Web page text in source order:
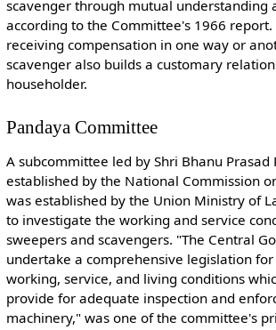
scavenger through mutual understanding
according to the Committee's 1966
receiving compensation in one way or
scavenger also builds a customary
householder.
Pandaya Committee
A subcommittee led by Shri Bhanu Prasad
established by the National Commission
was established by the Union Ministry of
to investigate the working and service
sweepers and scavengers. "The Central
undertake a comprehensive legislation
working, service, and living conditions
provide for adequate inspection and
machinery," was one of the committee's